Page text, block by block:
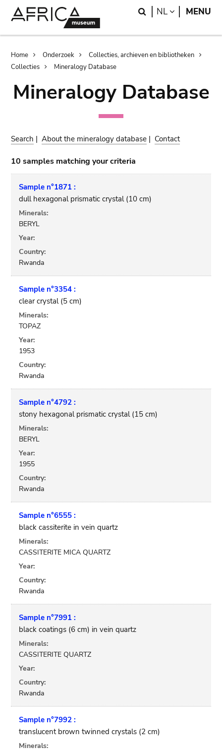
Search
NL LANGUAGE
MENU
Breadcrumb
Home Onderzoek
Collecties, archieven en bibliotheken
Collecties
Mineralogy Database
Mineralogy Database
Search |About the mineralogy database | Contact
10 samples matching your criteria
Sample n°1871 :
dull hexagonal prismatic crystal (10 cm)
Minerals:
BERYL
Year:
Country:
Rwanda
Sample n°3354 :
clear crystal (5 cm)
Minerals:
TOPAZ
Year:
1953
Country:
Rwanda
Sample n°4792 :
stony hexagonal prismatic crystal (15 cm)
Minerals:
BERYL
Year:
1955
Country:
Rwanda
Sample n°6555 :
black cassiterite in vein quartz
Minerals:
CASSITERITE MICA QUARTZ
Year:
Country:
Rwanda
Sample n°7991 :
black coatings (6 cm) in vein quartz
Minerals:
CASSITERITE QUARTZ
Year:
Country:
Rwanda
Sample n°7992 :
translucent brown twinned crystals (2 cm)
Minerals: